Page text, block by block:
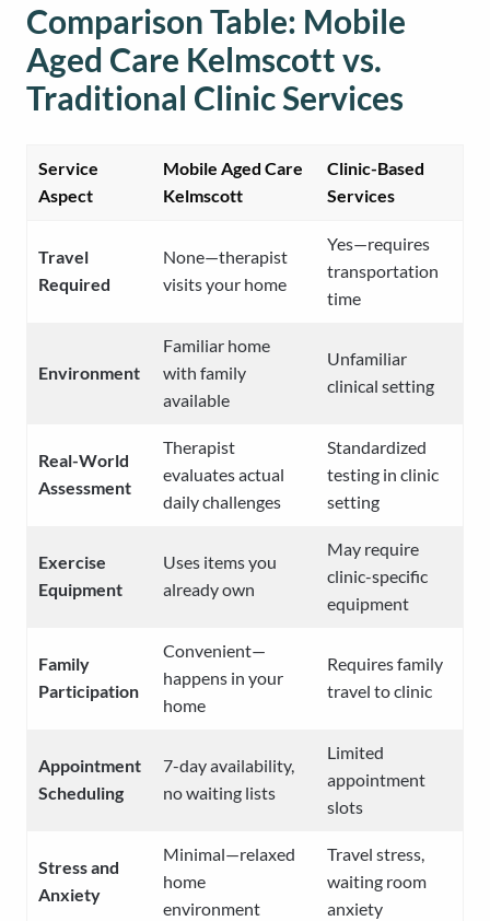
Comparison Table: Mobile
Aged Care Kelmscott vs.
Traditional Clinic Services
Service
Aspect
Mobile Aged Care
Kelmscott
Clinic-Based
Services
Travel
Required
None—therapist
visits your home
Yes—requires
transportation
time
Environment
Familiar home
with family
available
Unfamiliar
clinical setting
Real-World
Assessment
Therapist
evaluates actual
daily challenges
Standardized
testing in clinic
setting
Exercise
Equipment
Uses items you
already own
May require
clinic-specific
equipment
Family
Participation
Convenient—
happens in your
home
Requires family
travel to clinic
Appointment
Scheduling
7-day availability,
no waiting lists
Limited
appointment
slots
Stress and
Anxiety
Minimal—relaxed
home
environment
Travel stress,
waiting room
anxiety